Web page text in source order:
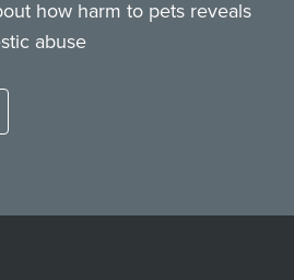
how harm to pets reveals
abuse